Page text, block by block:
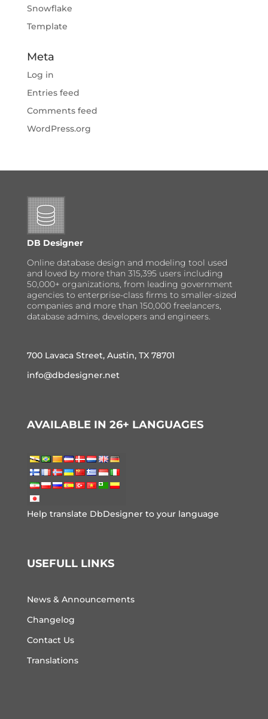
Snowflake
Template
Meta
Log in
Entries feed
Comments feed
WordPress.org
DB Designer
Online database design and modeling tool used
and loved by more than 315,395 users including
50,000+ organizations, from leading government
agencies to enterprise-class firms to smaller-sized
companies and more than 150,000 freelancers,
database admins, developers and engineers.
700 Lavaca Street, Austin, TX 78701
info@dbdesigner.net
AVAILABLE IN 26+ LANGUAGES
Help translate DbDesigner to your language
USEFULL LINKS
News & Announcements
Changelog
Contact Us
Translations